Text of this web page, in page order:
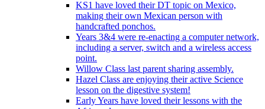
KS1 have loved their DT topic on Mexico,
making their own Mexican person with
handcrafted ponchos.
Years 3&4 were re-enacting a computer network,
including a server, switch and a wireless access
point.
Willow Class last parent sharing assembly.
Hazel Class are enjoying their active Science
lesson on the digestive system!
Early Years have loved their lessons with the